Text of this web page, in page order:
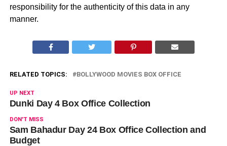
responsibility for the authenticity of this data in any
manner.
RELATED TOPICS: BOLLYWOOD MOVIES BOX OFFICE
UP NEXT
Dunki Day 4 Box Office Collection
DON'T MISS
Sam Bahadur Day 24 Box Office Collection and
Budget